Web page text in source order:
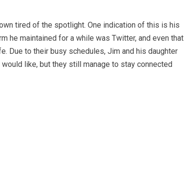
tired of the spotlight. One indication of this is his
he maintained for a while was Twitter, and even that
Due to their busy schedules, Jim and his daughter
like, but they still manage to stay connected